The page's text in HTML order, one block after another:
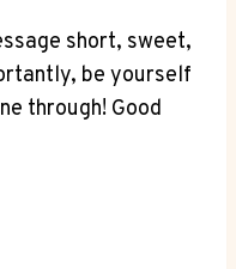
short, sweet,
be yourself
through!‌ Good